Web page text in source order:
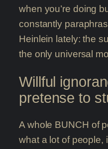
when you’re doing
constantly
Heinlein lately: the
the only universal
Willful
pretense to
A whole BUNCH of
what a lot of people,